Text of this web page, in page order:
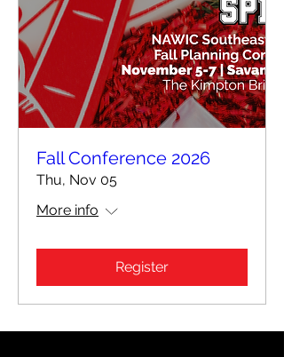
Fall Conference 2026
Thu, Nov 05
More info
Register